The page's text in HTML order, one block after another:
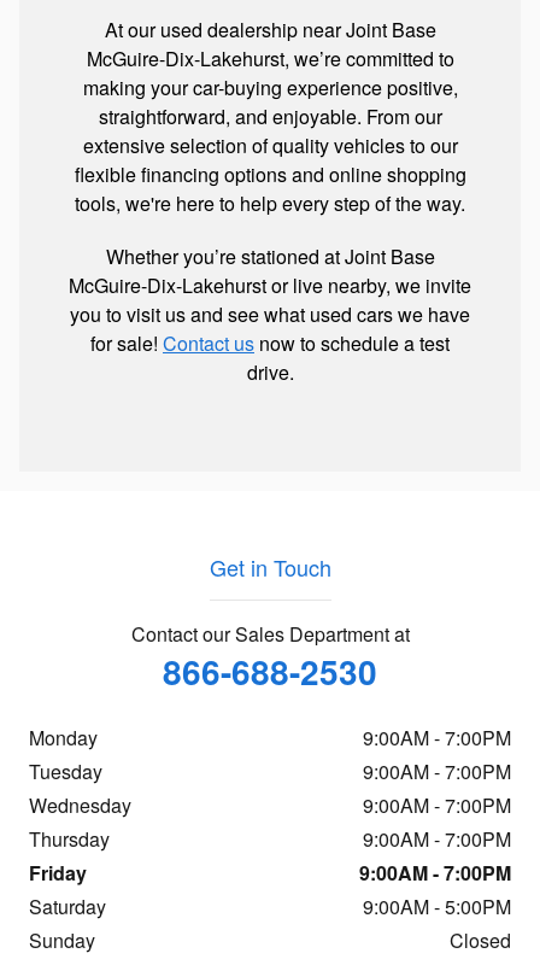
At our used dealership near Joint Base
McGuire-Dix-Lakehurst, we’re committed to
making your car-buying experience positive,
straightforward, and enjoyable. From our
extensive selection of quality vehicles to our
flexible financing options and online shopping
tools, we're here to help every step of the way.
Whether you’re stationed at Joint Base
McGuire-Dix-Lakehurst or live nearby, we invite
you to visit us and see what used cars we have
for sale! Contact us now to schedule a test
drive.
Get in Touch
Contact our Sales Department at
866-688-2530
Monday
9:00AM - 7:00PM
Tuesday
9:00AM - 7:00PM
Wednesday
9:00AM - 7:00PM
Thursday
9:00AM - 7:00PM
Friday
9:00AM - 7:00PM
Saturday
9:00AM - 5:00PM
Sunday
Closed